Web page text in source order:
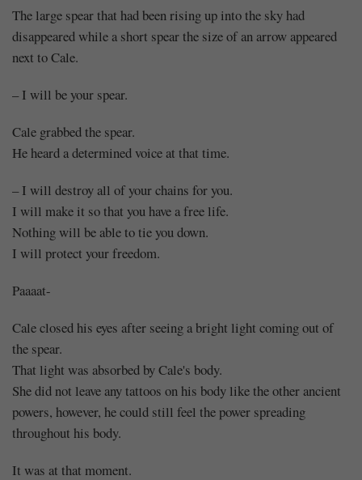
The large spear that had been rising up into the sky had
disappeared while a short spear the size of an arrow appeared
next to Cale.
– I will be your spear.
Cale grabbed the spear.
He heard a determined voice at that time.
– I will destroy all of your chains for you.
I will make it so that you have a free life.
Nothing will be able to tie you down.
I will protect your freedom.
Paaaat-
Cale closed his eyes after seeing a bright light coming out of
the spear.
That light was absorbed by Cale's body.
She did not leave any tattoos on his body like the other ancient
powers, however, he could still feel the power spreading
throughout his body.
It was at that moment.